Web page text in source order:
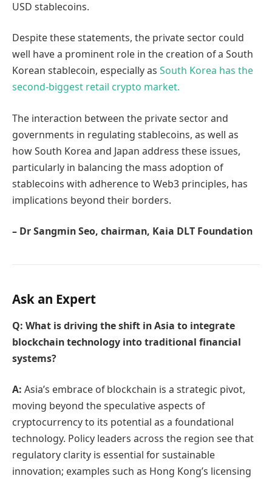
USD stablecoins.
Despite these statements, the private sector could
well have a prominent role in the creation of a South
Korean stablecoin, especially as South Korea has the
second-biggest retail crypto market.
The interaction between the private sector and
governments in regulating stablecoins, as well as
how South Korea and Japan address these issues,
particularly in balancing the mass adoption of
stablecoins with adherence to Web3 principles, has
implications beyond their borders.
– Dr Sangmin Seo, chairman, Kaia DLT Foundation
Ask an Expert
Q: What is driving the shift in Asia to integrate
blockchain technology into traditional financial
systems?
A: Asia’s embrace of blockchain is a strategic pivot,
moving beyond the speculative aspects of
cryptocurrency to its potential as a foundational
technology. Policy leaders across the region see that
regulatory clarity is essential for sustainable
innovation; examples such as Hong Kong’s licensing